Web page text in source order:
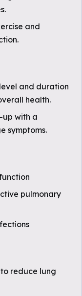
and
and duration
health.
up with a
symptoms.
pulmonary
reduce lung